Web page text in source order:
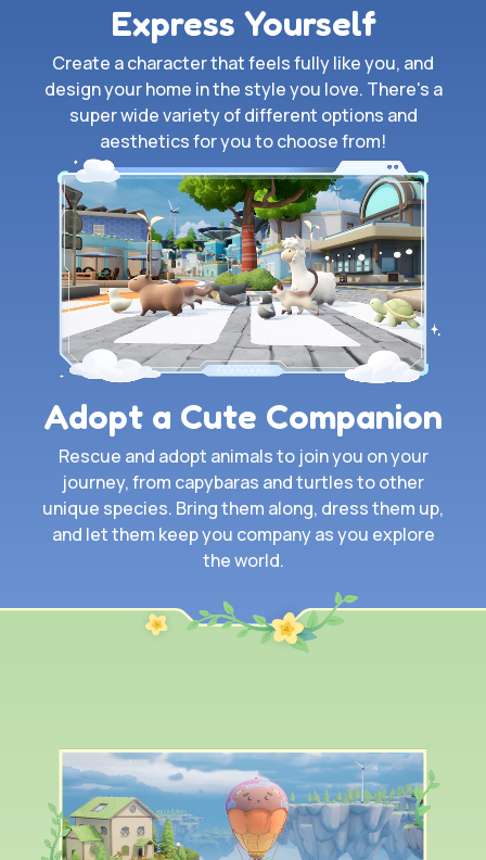
Express Yourself
Create a character that feels fully like you, and
design your home in the style you love. There's a
super wide variety of different options and
aesthetics for you to choose from!
Adopt a Cute Companion
Rescue and adopt animals to join you on your
journey, from capybaras and turtles to other
unique species. Bring them along, dress them up,
and let them keep you company as you explore
the world.